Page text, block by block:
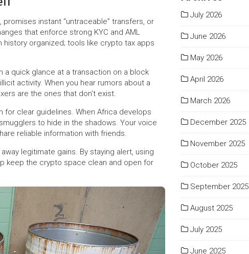
instant “untraceable” transfers, or
that enforce strong KYC and AML
history organized; tools like crypto tax apps
a quick glance at a transaction on a block
activity. When you hear rumors about a
are the ones that don’t exist.
for clear guidelines. When Africa develops
to hide in the shadows. Your voice
reliable information with friends.
legitimate gains. By staying alert, using
keep the crypto space clean and open for
July 2026
June 2026
May 2026
April 2026
March 2026
December 2025
November 2025
October 2025
September 2025
August 2025
July 2025
June 2025